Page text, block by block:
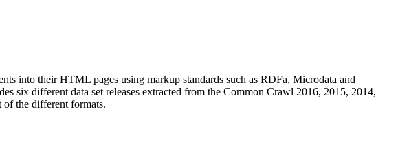
into their HTML pages using markup standards such as RDFa, Microdata and
six different data set releases extracted from the Common Crawl 2016, 2015, 2014,
of the different formats.